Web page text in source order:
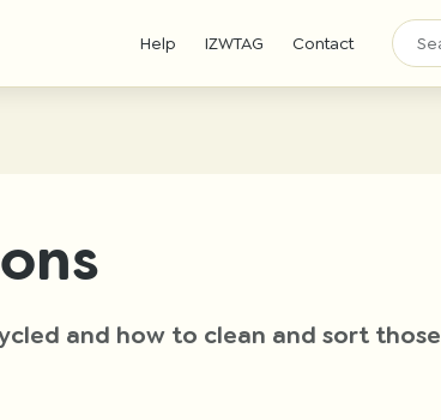
Help IZWTAG Contact
and how to clean and sort those